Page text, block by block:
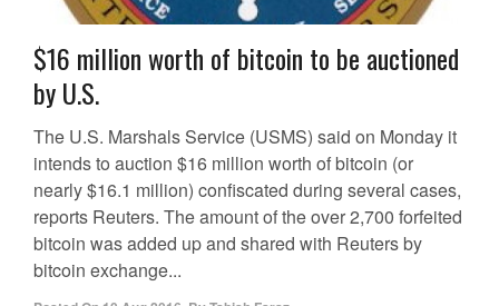
$16 million worth of bitcoin to be auctioned
by U.S.
The U.S. Marshals Service (USMS) said on Monday it
intends to auction $16 million worth of bitcoin (or
nearly $16.1 million) confiscated during several cases,
reports Reuters. The amount of the over 2,700 forfeited
bitcoin was added up and shared with Reuters by
bitcoin exchange...